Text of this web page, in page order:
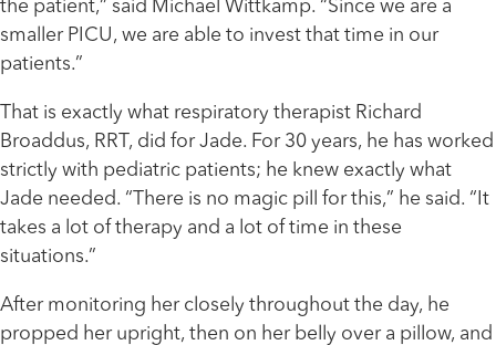
the patient,” said Michael Wittkamp. “Since we are a
smaller PICU, we are able to invest that time in our
patients.”
That is exactly what respiratory therapist Richard
Broaddus, RRT, did for Jade. For 30 years, he has worked
strictly with pediatric patients; he knew exactly what
Jade needed. “There is no magic pill for this,” he said. “It
takes a lot of therapy and a lot of time in these
situations.”
After monitoring her closely throughout the day, he
propped her upright, then on her belly over a pillow, and